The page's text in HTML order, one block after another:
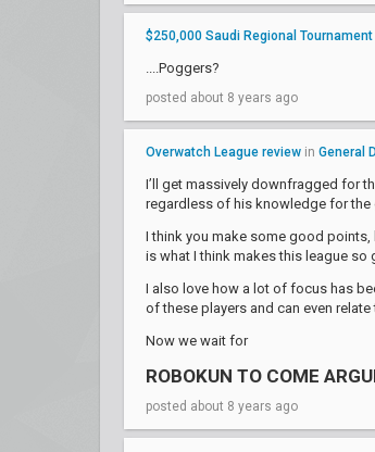
$250,000 Saudi Regional
....Poggers?
posted about 8 years ago
Overwatch League review in General
I’ll get massively downfragged for
regardless of his knowledge for the
I think you make some good points,
is what I think makes this league so
I also love how a lot of focus has
of these players and can even
Now we wait for
ROBOKUN TO COME
posted about 8 years ago